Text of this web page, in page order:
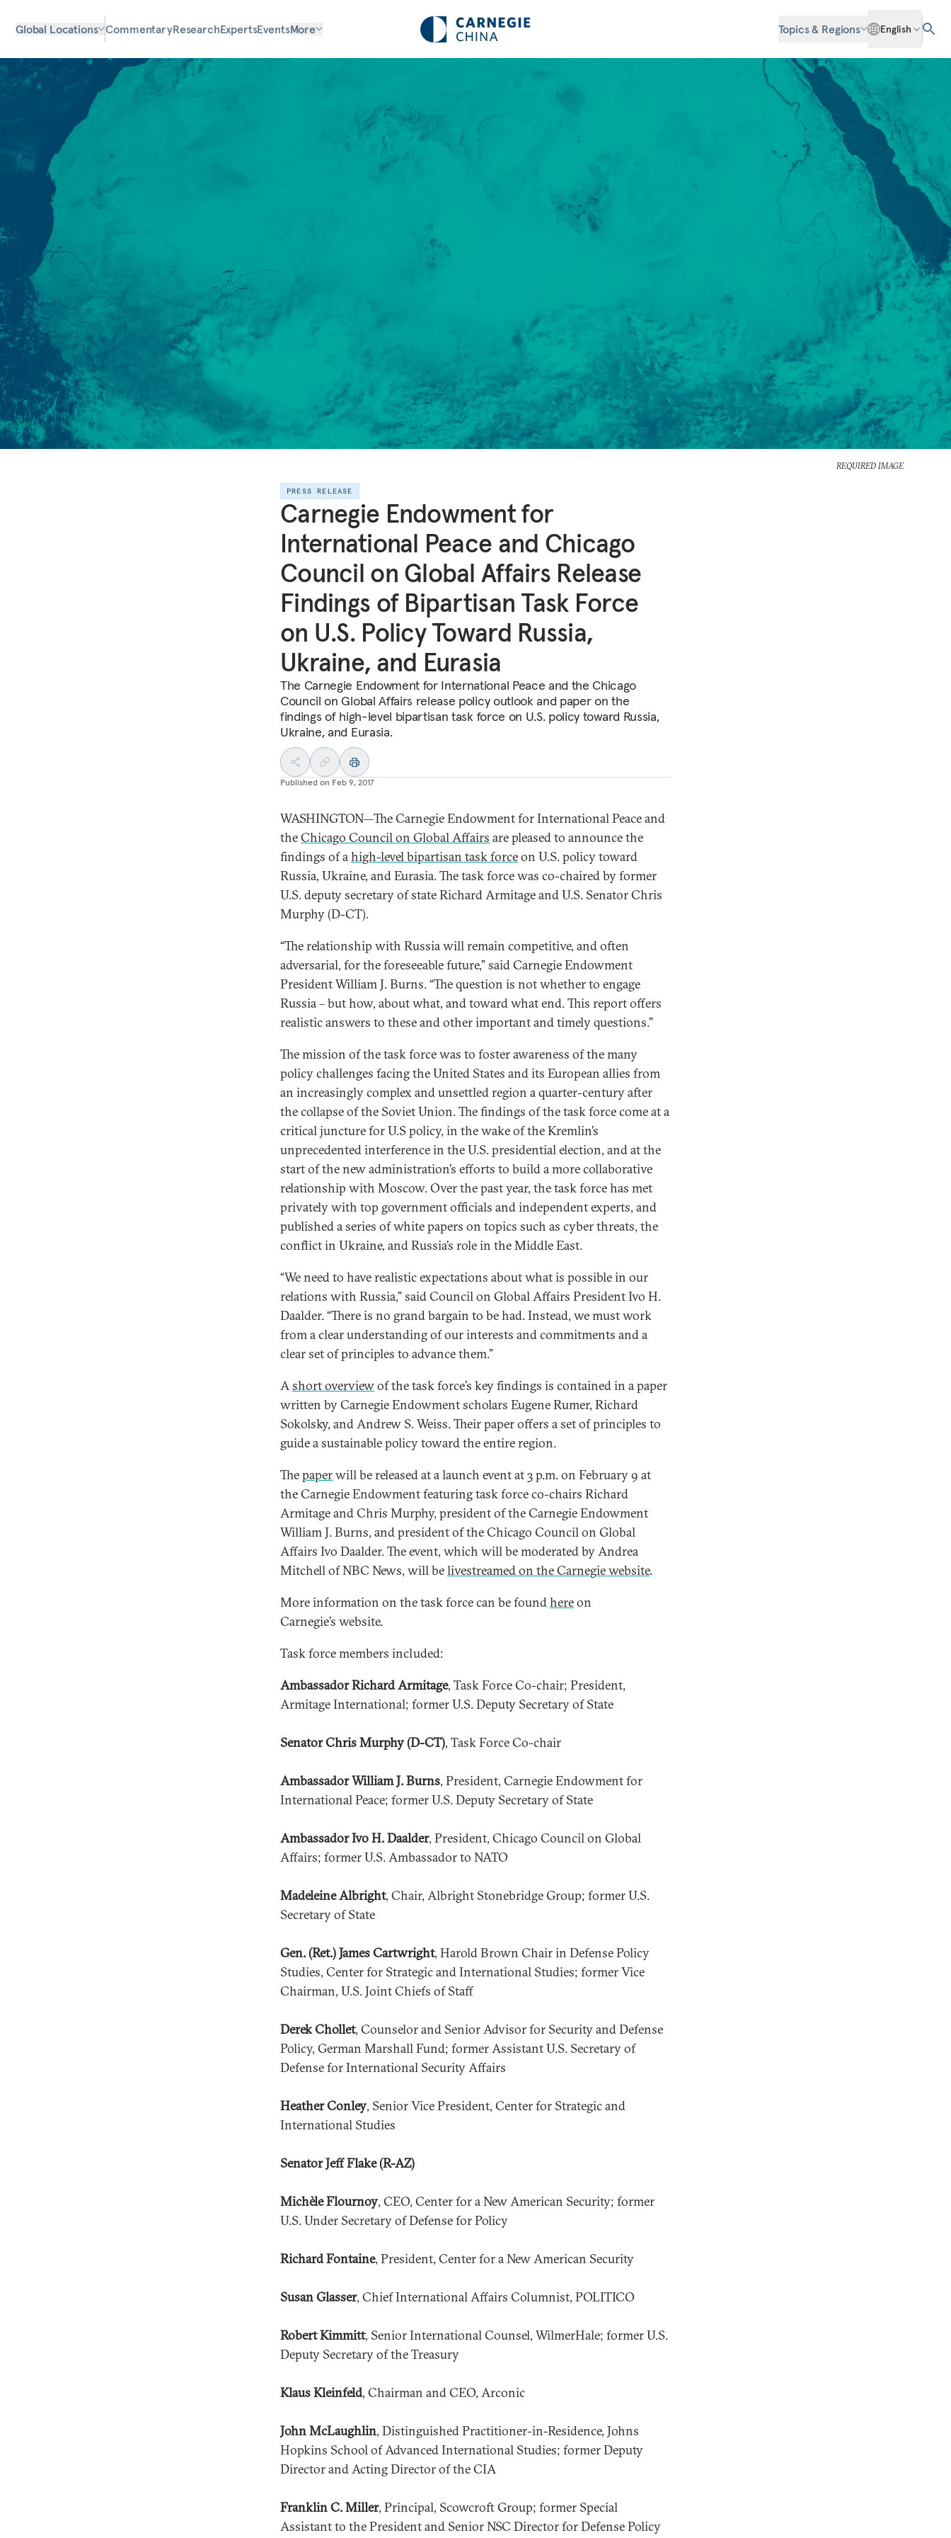
Global Locations CommentaryResearchExpertsEventsMore Topics & Regions English
REQUIRED IMAGE
PRESS RELEASE
Carnegie Endowment for
International Peace and Chicago
Council on Global Affairs Release
Findings of Bipartisan Task Force
on U.S. Policy Toward Russia,
Ukraine, and Eurasia
The Carnegie Endowment for International Peace and the Chicago
Council on Global Affairs release policy outlook and paper on the
findings of high-level bipartisan task force on U.S. policy toward Russia,
Ukraine, and Eurasia.
Published on Feb 9, 2017
WASHINGTON—The Carnegie Endowment for International Peace and
theChicago Council on Global Affairs are pleased to announce the
findings of ahigh-level bipartisan task forceon U.S. policy toward
Russia, Ukraine, and Eurasia. The task force was co-chaired by former
U.S. deputy secretary of state Richard Armitage and U.S. Senator Chris
Murphy (D-CT).
“The relationship with Russia will remain competitive, and often
adversarial, for the foreseeable future,” said Carnegie Endowment
President William J. Burns. “The question is not whether to engage
Russia – but how, about what, and toward what end. This report offers
realistic answers to these and other important and timely questions.”
The mission of the task force was to foster awareness of the many
policy challenges facing the United States and its European allies from
an increasingly complex and unsettled region a quarter-century after
the collapse of the Soviet Union. The findings of the task force come at a
critical juncture for U.S policy, in the wake of the Kremlin’s
unprecedented interference in the U.S. presidential election, and at the
start of the new administration’s efforts to build a more collaborative
relationship with Moscow. Over the past year, the task force has met
privately with top government officials and independent experts, and
published a series of white papers on topics such as cyber threats, the
conflict in Ukraine, and Russia’s role in the Middle East.
“We need to have realistic expectations about what is possible in our
relations with Russia,” said Council on Global Affairs President Ivo H.
Daalder. “There is no grand bargain to be had. Instead, we must work
from a clear understanding of our interests and commitments and a
clear set of principles to advance them.”
Ashort overviewof the task force’s key findings is contained in a paper
written by Carnegie Endowment scholars Eugene Rumer, Richard
Sokolsky, and Andrew S. Weiss. Their paper offers a set of principles to
guide a sustainable policy toward the entire region.
Thepaperwill be released at a launch event at 3 p.m. on February 9 at
the Carnegie Endowment featuring task force co-chairs Richard
Armitage and Chris Murphy, president of the Carnegie Endowment
William J. Burns, and president of the Chicago Council on Global
Affairs Ivo Daalder. The event, which will be moderated by Andrea
Mitchell of NBC News, will belivestreamed on the Carnegie website.
More information on the task force can be foundhereon
Carnegie’s website.
Task force members included:
Ambassador Richard Armitage, Task Force Co-chair; President,
Armitage International; former U.S. Deputy Secretary of State
Senator Chris Murphy (D-CT), Task Force Co-chair
Ambassador William J. Burns, President, Carnegie Endowment for
International Peace; former U.S. Deputy Secretary of State
Ambassador Ivo H. Daalder, President, Chicago Council on Global
Affairs; former U.S. Ambassador to NATO
Madeleine Albright, Chair, Albright Stonebridge Group; former U.S.
Secretary of State
Gen. (Ret.) James Cartwright, Harold Brown Chair in Defense Policy
Studies, Center for Strategic and International Studies; former Vice
Chairman, U.S. Joint Chiefs of Staff
Derek Chollet, Counselor and Senior Advisor for Security and Defense
Policy, German Marshall Fund; former Assistant U.S. Secretary of
Defense for International Security Affairs
Heather Conley, Senior Vice President, Center for Strategic and
International Studies
Senator Jeff Flake (R-AZ)
Michèle Flournoy, CEO, Center for a New American Security; former
U.S. Under Secretary of Defense for Policy
Richard Fontaine, President, Center for a New American Security
Susan Glasser, Chief International Affairs Columnist, POLITICO
Robert Kimmitt, Senior International Counsel, WilmerHale; former U.S.
Deputy Secretary of the Treasury
Klaus Kleinfeld, Chairman and CEO, Arconic
John McLaughlin, Distinguished Practitioner-in-Residence, Johns
Hopkins School of Advanced International Studies; former Deputy
Director and Acting Director of the CIA
Franklin C. Miller, Principal, Scowcroft Group; former Special
Assistant to the President and Senior NSC Director for Defense Policy